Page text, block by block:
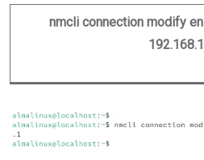
nmcli connection modify